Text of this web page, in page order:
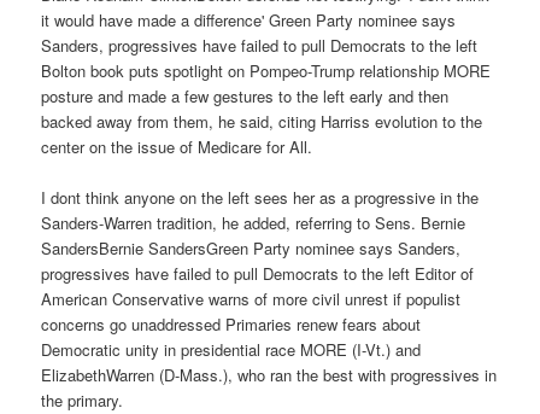
it would have made a difference' Green Party nominee says
Sanders, progressives have failed to pull Democrats to the left
Bolton book puts spotlight on Pompeo-Trump relationship MORE
posture and made a few gestures to the left early and then
backed away from them, he said, citing Harriss evolution to the
center on the issue of Medicare for All.
I dont think anyone on the left sees her as a progressive in the
Sanders-Warren tradition, he added, referring to Sens. Bernie
SandersBernie SandersGreen Party nominee says Sanders,
progressives have failed to pull Democrats to the left Editor of
American Conservative warns of more civil unrest if populist
concerns go unaddressed Primaries renew fears about
Democratic unity in presidential race MORE (I-Vt.) and
ElizabethWarren (D-Mass.), who ran the best with progressives in
the primary.